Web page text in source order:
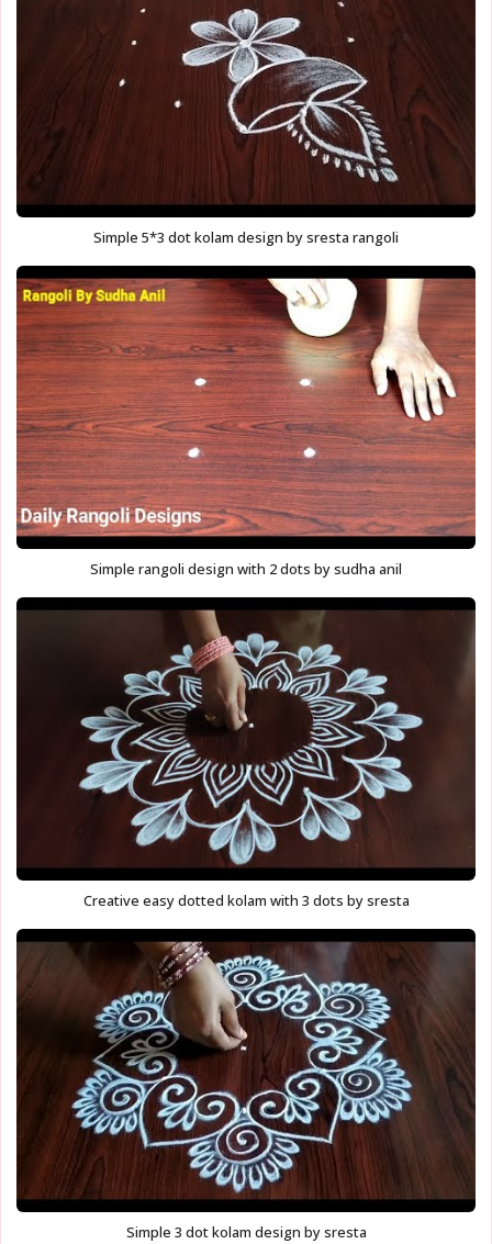
Simple 5*3 dot kolam design by sresta rangoli
Simple rangoli design with 2 dots by sudha anil
Creative easy dotted kolam with 3 dots by sresta
Simple 3 dot kolam design by sresta